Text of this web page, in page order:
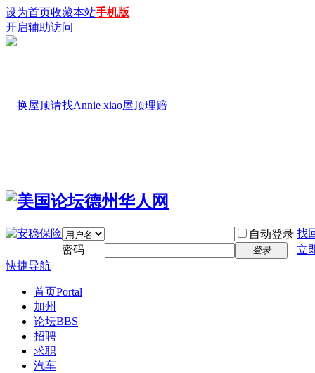
设为首页收藏本站手机版
开启辅助访问
自动登录 找
密码
登录
立
快捷导航
首页Portal
加州
论坛BBS
招聘
求职
汽车